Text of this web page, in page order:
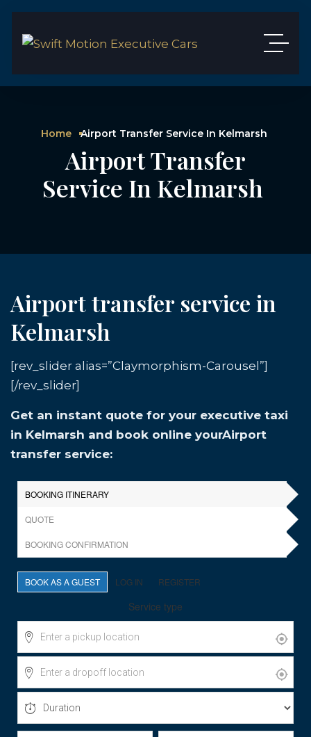
Home Airport Transfer Service In Kelmarsh
Airport Transfer
Service In Kelmarsh
Airport transfer service in
Kelmarsh
[rev_slider alias=”Claymorphism-Carousel”]
[/rev_slider]
Get an instant quote for your executive taxi
in Kelmarsh and book online yourAirport
transfer service: